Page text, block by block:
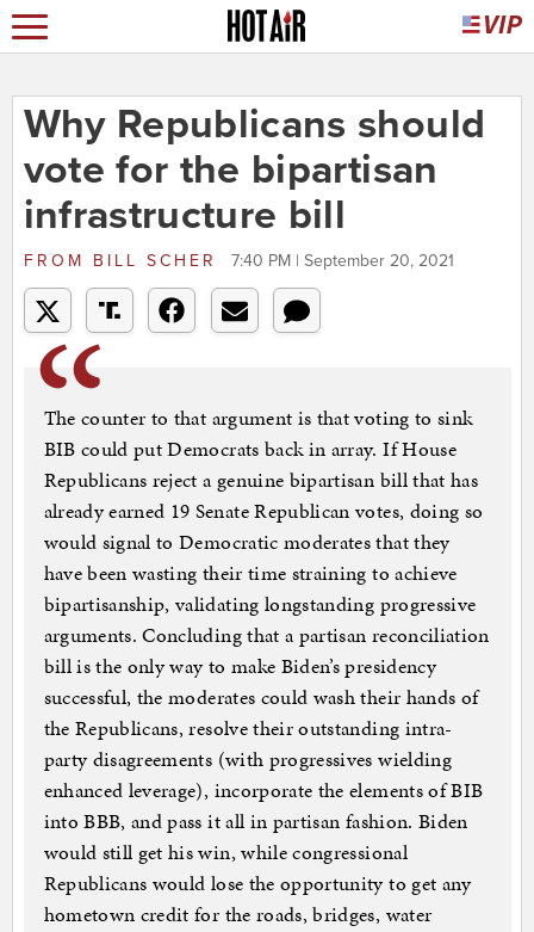
Why Republicans should
vote for the bipartisan
infrastructure bill
FROM BILL SCHER 7:40 PM | September 20, 2021
The counter to that argument is that voting to sink
BIB could put Democrats back in array. If House
Republicans reject a genuine bipartisan bill that has
already earned 19 Senate Republican votes, doing so
would signal to Democratic moderates that they
have been wasting their time straining to achieve
bipartisanship, validating longstanding progressive
arguments. Concluding that a partisan reconciliation
bill is the only way to make Biden’s presidency
successful, the moderates could wash their hands of
the Republicans, resolve their outstanding intra-
party disagreements (with progressives wielding
enhanced leverage), incorporate the elements of BIB
into BBB, and pass it all in partisan fashion. Biden
would still get his win, while congressional
Republicans would lose the opportunity to get any
hometown credit for the roads, bridges, water